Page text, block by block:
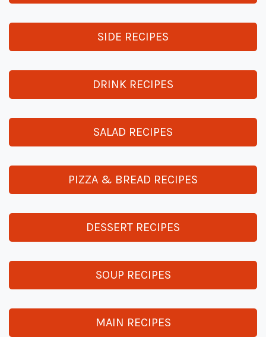
SIDE RECIPES
DRINK RECIPES
SALAD RECIPES
PIZZA & BREAD RECIPES
DESSERT RECIPES
SOUP RECIPES
MAIN RECIPES